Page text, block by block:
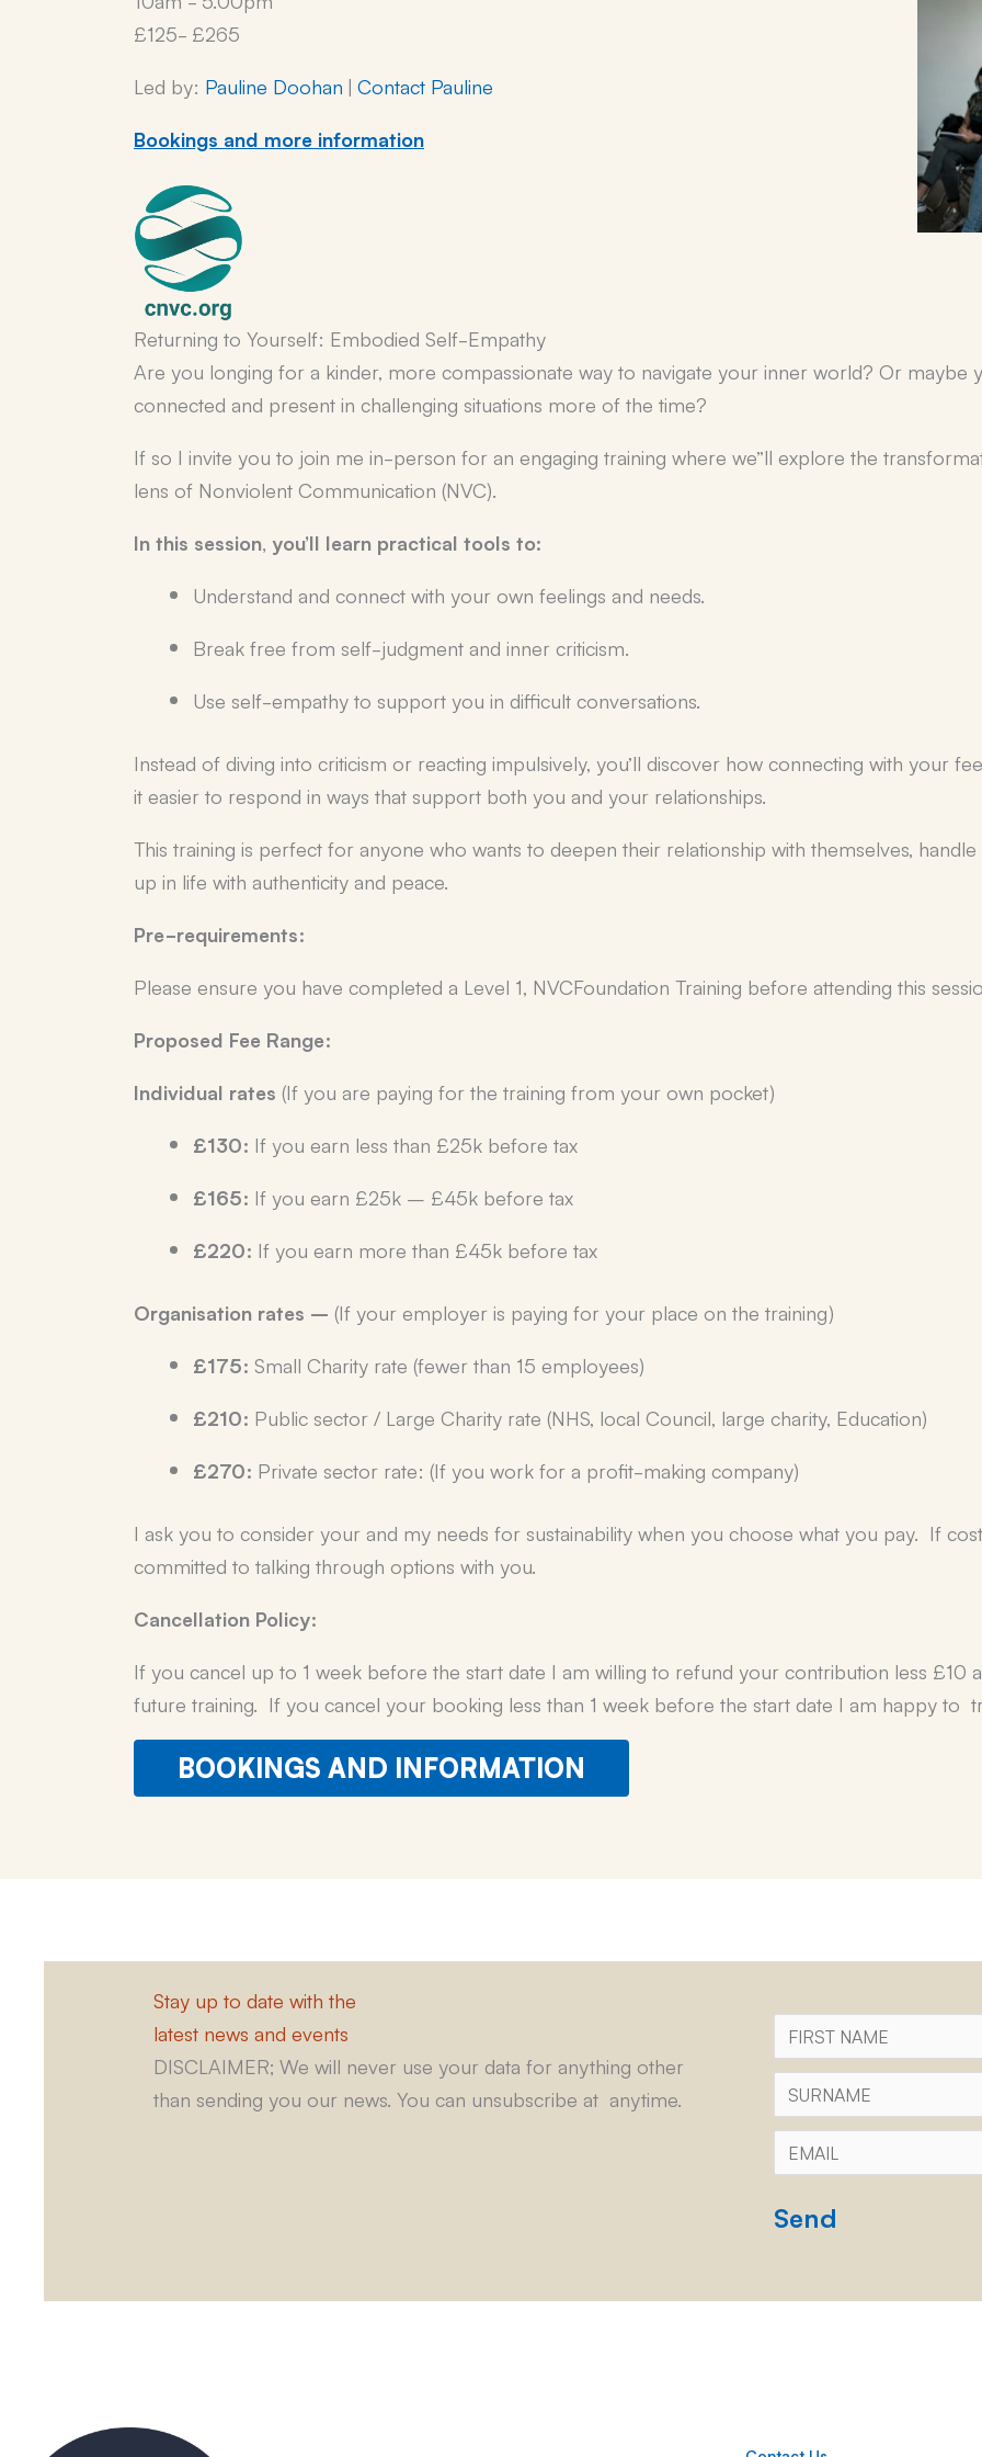
£125- £265
Led by: Pauline Doohan | Contact Pauline
Bookings and more information
Returning to Yourself: Embodied Self-Empathy
Are you longing for a kinder, more compassionate way to navigate your inner world? Or maybe
connected and present in challenging situations more of the time?
If so I invite you to join me in-person for an engaging training where we”ll explore the
lens of Nonviolent Communication (NVC).
In this session, you’ll learn practical tools to:
Understand and connect with your own feelings and needs.
Break free from self-judgment and inner criticism.
Use self-empathy to support you in difficult conversations.
Instead of diving into criticism or reacting impulsively, you’ll discover how connecting with your
it easier to respond in ways that support both you and your relationships.
This training is perfect for anyone who wants to deepen their relationship with themselves,
up in life with authenticity and peace.
Pre-requirements:
Please ensure you have completed a Level 1, NVCFoundation Training before attending this
Proposed Fee Range:
Individual rates (If you are paying for the training from your own pocket)
£130: If you earn less than £25k before tax
£165: If you earn £25k – £45k before tax
£220: If you earn more than £45k before tax
Organisation rates – (If your employer is paying for your place on the training)
£175: Small Charity rate (fewer than 15 employees)
£210: Public sector / Large Charity rate (NHS, local Council, large charity, Education)
£270: Private sector rate: (If you work for a profit-making company)
I ask you to consider your and my needs for sustainability when you choose what you pay. If
committed to talking through options with you.
Cancellation Policy:
If you cancel up to 1 week before the start date I am willing to refund your contribution less
future training. If you cancel your booking less than 1 week before the start date I am happy to
BOOKINGS AND INFORMATION
Stay up to date with the
latest news and events
DISCLAIMER; We will never use your data for anything other
than sending you our news. You can unsubscribe at anytime.
First
Name
Surname
Email *